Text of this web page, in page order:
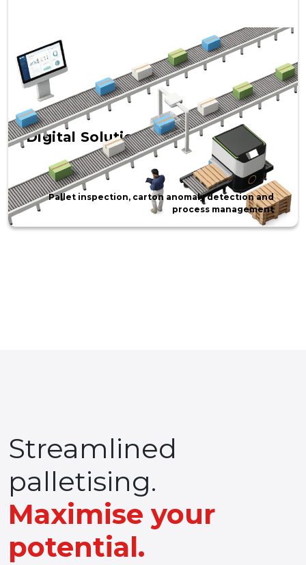
SOLUTIONS
Digital Solutions
Pallet inspection, carton anomaly detection and
process management
Streamlined
palletising.
Maximise your
potential.